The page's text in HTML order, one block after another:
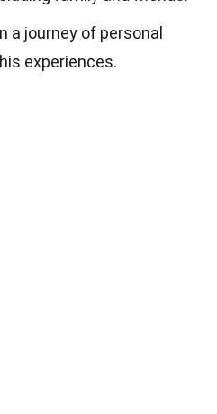
a journey of personal
experiences.